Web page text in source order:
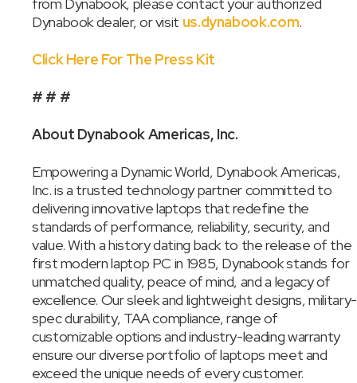
Dynabook dealer, or visit us.dynabook.com.
Click Here For The Press Kit
# # #
About Dynabook Americas, Inc.
Empowering a Dynamic World, Dynabook Americas,
Inc. is a trusted technology partner committed to
delivering innovative laptops that redefine the
standards of performance, reliability, security, and
value. With a history dating back to the release of the
first modern laptop PC in 1985, Dynabook stands for
unmatched quality, peace of mind, and a legacy of
excellence. Our sleek and lightweight designs, military-
spec durability, TAA compliance, range of
customizable options and industry-leading warranty
ensure our diverse portfolio of laptops meet and
exceed the unique needs of every customer.